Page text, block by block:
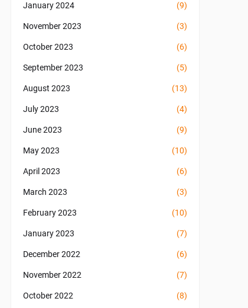
January 2024 (9)
November 2023 (3)
October 2023 (6)
September 2023 (5)
August 2023 (13)
July 2023 (4)
June 2023 (9)
May 2023 (10)
April 2023 (6)
March 2023 (3)
February 2023 (10)
January 2023 (7)
December 2022 (6)
November 2022 (7)
October 2022 (8)